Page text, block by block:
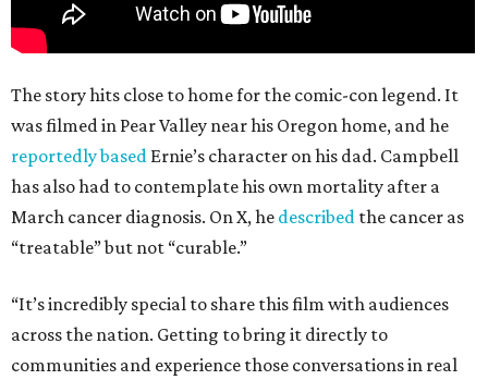
The story hits close to home for the comic-con legend. It
was filmed in Pear Valley near his Oregon home, and he
reportedly based Ernie’s character on his dad. Campbell
has also had to contemplate his own mortality after a
March cancer diagnosis. On X, he described the cancer as
“treatable” but not “curable.”
“It’s incredibly special to share this film with audiences
across the nation. Getting to bring it directly to
communities and experience those conversations in real